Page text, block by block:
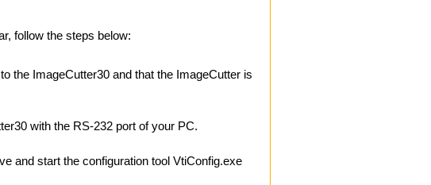
follow the steps below:
the ImageCutter30 and that the ImageCutter is
with the RS-232 port of your PC.
and start the configuration tool VtiConfig.exe